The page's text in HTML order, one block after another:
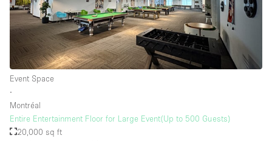
Event Space
∙
Montréal
Entire Entertainment Floor for Large Event(Up to 500 Guests)
20,000 sq ft